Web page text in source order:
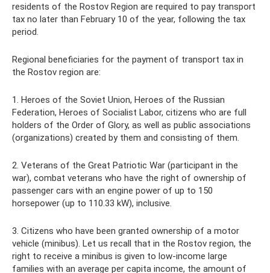
residents of the Rostov Region are required to pay transport
tax no later than February 10 of the year, following the tax
period.
Regional beneficiaries for the payment of transport tax in
the Rostov region are:
1. Heroes of the Soviet Union, Heroes of the Russian
Federation, Heroes of Socialist Labor, citizens who are full
holders of the Order of Glory, as well as public associations
(organizations) created by them and consisting of them.
2. Veterans of the Great Patriotic War (participant in the
war), combat veterans who have the right of ownership of
passenger cars with an engine power of up to 150
horsepower (up to 110.33 kW), inclusive.
3. Citizens who have been granted ownership of a motor
vehicle (minibus). Let us recall that in the Rostov region, the
right to receive a minibus is given to low-income large
families with an average per capita income, the amount of